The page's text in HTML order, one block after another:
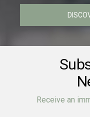
Receive an